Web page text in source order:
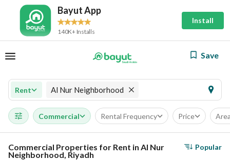
Bayut App
140K+ Installs
Install
Save
Rent Al Nur Neighborhood
Commercial Rental Frequency Price
Commercial Properties for Rent in Al Nur
Neighborhood, Riyadh
Popular